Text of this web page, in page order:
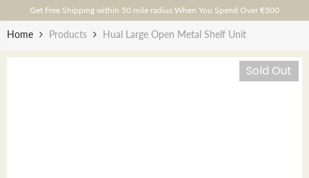
Skip To Content
Get Free Shipping within 50 mile radius When You Spend Over €500
Home Products Hual Large Open Metal Shelf Unit
Sold Out